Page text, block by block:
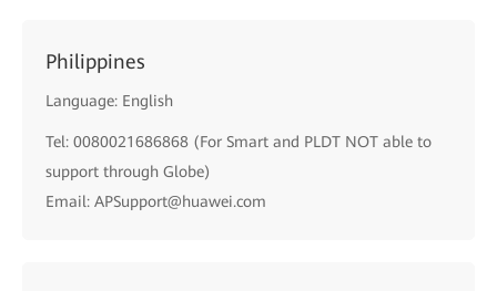
Philippines
Language: English
Tel: 0080021686868 (For Smart and PLDT NOT able to
support through Globe)
Email: APSupport@huawei.com